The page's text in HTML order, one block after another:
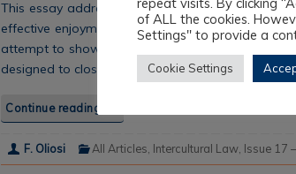
This essay addresses the issue of motherhood
effective enjoyment of religious freedom. The
attempt to show how the widespread and
designed to close…
Continue reading
F. Oliosi All Articles, Intercultural Law, Issue 17
of ALL the cookies.
Settings" to provide a
Cookie Settings